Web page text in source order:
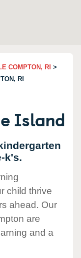
COMPTON, RI >
RI
Island
k's.
child thrive
ahead. Our
are
and a